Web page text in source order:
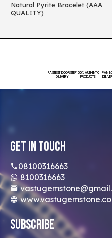
Natural Pyrite Bracelet (AAA
QUALITY)
FASTEST DOORSTEP
DELIVERY
100% AUTHENTIC
PRODUCTS
PAN
Get In Touch
08100316663
8100316663
Subscribe